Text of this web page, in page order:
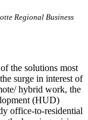
Regional Business
the solutions most
surge in interest of
hybrid work, the
(HUD)
office-to-residential